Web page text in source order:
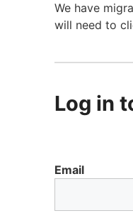
We have
will need to
Log in
Email